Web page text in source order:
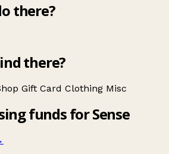
there?
there?
Gift Card Clothing Misc
funds for Sense